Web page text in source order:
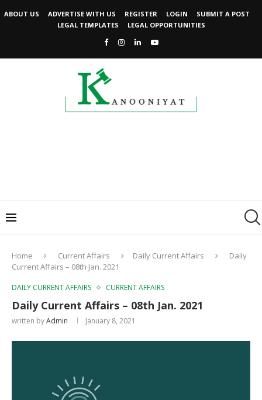
ABOUT US ADVERTISE WITH US REGISTER LOGIN
SUBMIT A POST
LEGAL TEMPLATES
LEGAL OPPORTUNITIES
Home Current Affairs Daily Current Affairs
Daily
Current Affairs – 08th Jan. 2021
DAILY CURRENT AFFAIRS CURRENT AFFAIRS
Daily Current Affairs – 08th Jan. 2021
written byAdmin January 8, 2021